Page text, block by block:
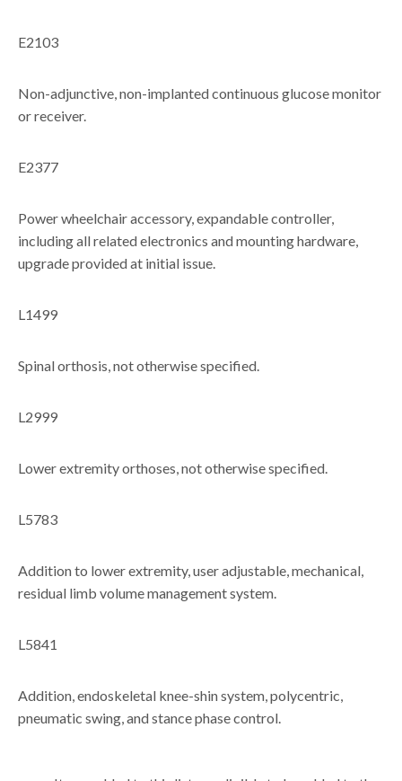
E2103
Non-adjunctive, non-implanted continuous glucose monitor
or receiver.
E2377
Power wheelchair accessory, expandable controller,
including all related electronics and mounting hardware,
upgrade provided at initial issue.
L1499
Spinal orthosis, not otherwise specified.
L2999
Lower extremity orthoses, not otherwise specified.
L5783
Addition to lower extremity, user adjustable, mechanical,
residual limb volume management system.
L5841
Addition, endoskeletal knee-shin system, polycentric,
pneumatic swing, and stance phase control.